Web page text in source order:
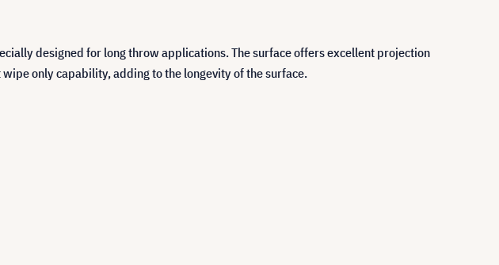
designed for long throw applications. The surface offers excellent projection
only capability, adding to the longevity of the surface.